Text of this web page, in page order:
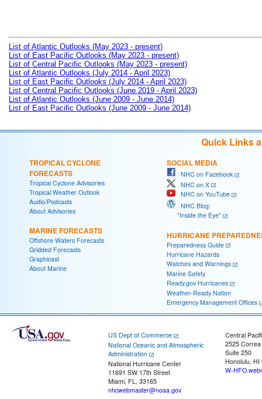
List of Atlantic Outlooks (May 2023 - present)
List of East Pacific Outlooks (May 2023 - present)
List of Central Pacific Outlooks (May 2023 - present)
List of Atlantic Outlooks (July 2014 - April 2023)
List of East Pacific Outlooks (July 2014 - April 2023)
List of Central Pacific Outlooks (June 2019 - April 2023)
List of Atlantic Outlooks (June 2009 - June 2014)
List of East Pacific Outlooks (June 2009 - June 2014)
Quick Links
TROPICAL CYCLONE
FORECASTS
Tropical Cyclone Advisories
Tropical Weather Outlook
Audio/Podcasts
About Advisories
MARINE FORECASTS
Offshore Waters Forecasts
Gridded Forecasts
Graphicast
About Marine
SOCIAL MEDIA
NHC on Facebook
NHC on X
NHC on YouTube
NHC Blog:
"Inside the Eye"
HURRICANE
Preparedness Guide
Hurricane Hazards
Watches and Warnings
Marine Safety
Ready.gov Hurricanes
Weather-Ready Nation
Emergency Management Offices
US Dept of Commerce
National Oceanic and Atmospheric
Administration
National Hurricane Center
11691 SW 17th Street
Miami, FL, 33165
nhcwebmaster@noaa.gov
Central
2525
Suite 250
Honolulu, HI
W-